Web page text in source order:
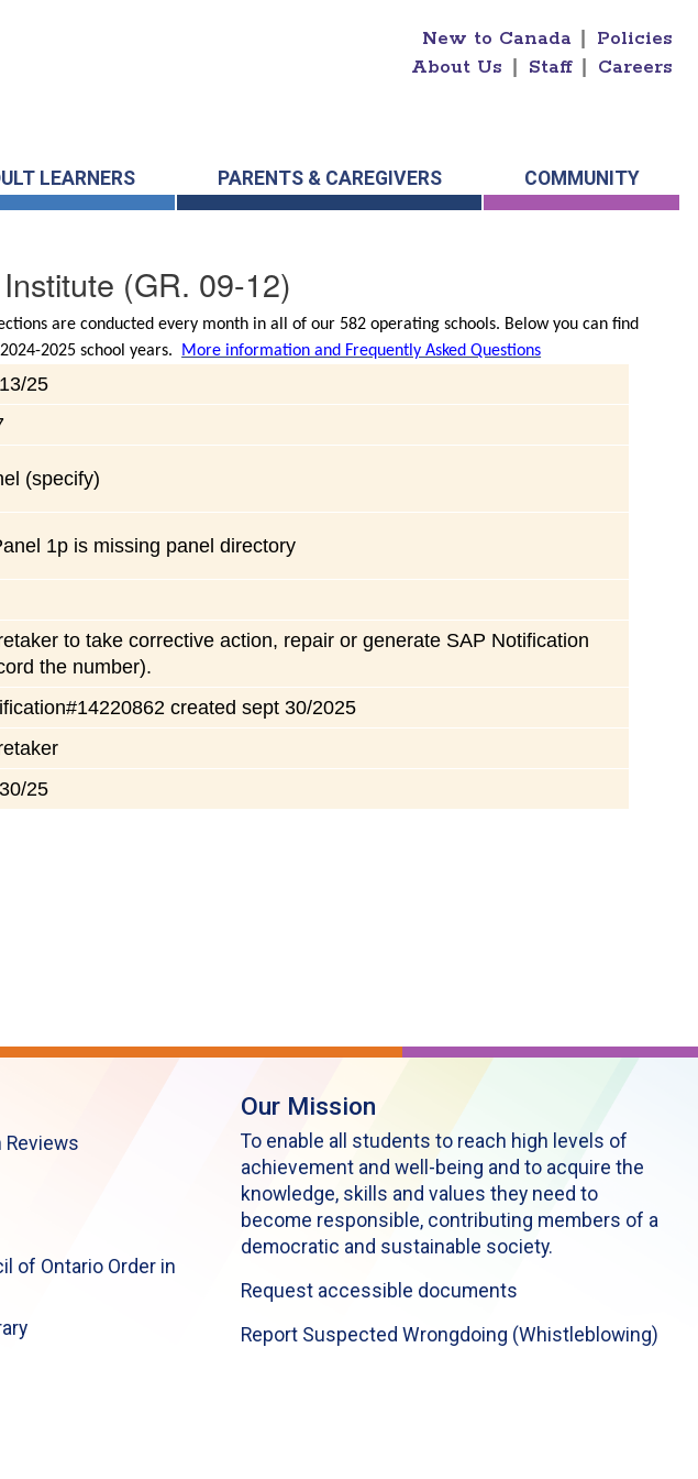
New to Canada
Policies
About Us
Staff Careers
LEARNERS PARENTS & CAREGIVERS COMMUNITY
(GR. 09-12)
are conducted every month in all of our 582 operating schools. Below you can find
2025 school years. More information and Frequently Asked Questions
25
(specify)
1p is missing panel directory
to take corrective action, repair or generate SAP Notification
the number).
created sept 30/2025
25
of Ontario Order in
Our Mission
To enable all students to reach high levels of
achievement and well-being and to acquire the
knowledge, skills and values they need to
become responsible, contributing members of a
democratic and sustainable society.
Request accessible documents
Report Suspected Wrongdoing (Whistleblowing)